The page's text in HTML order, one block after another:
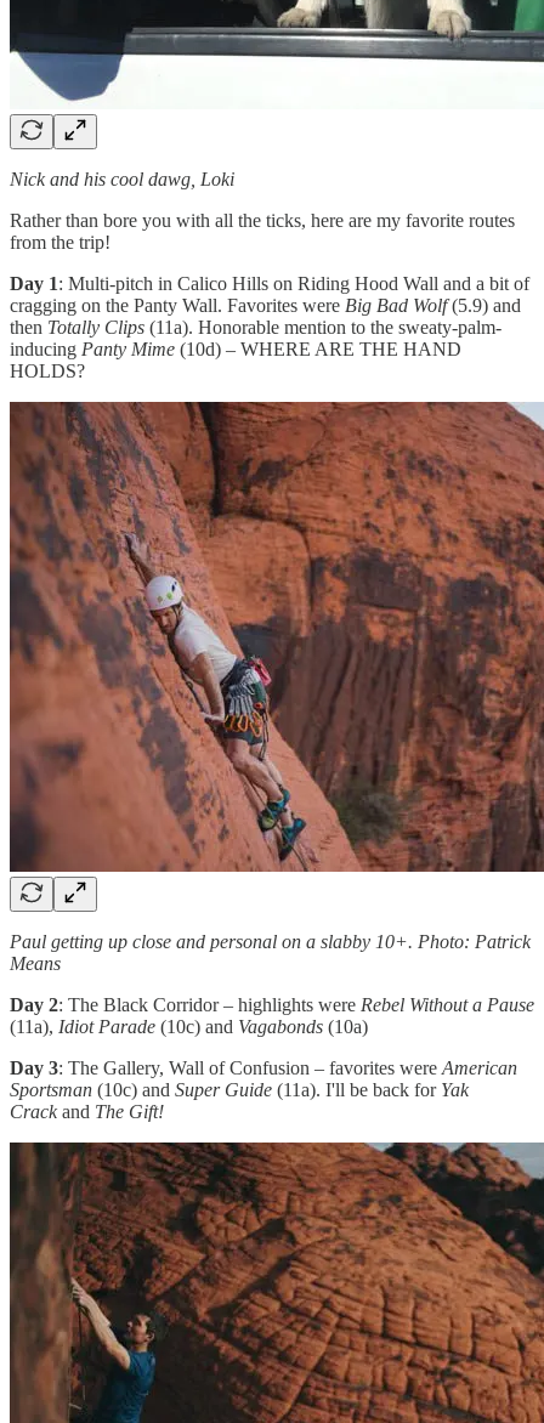
Nick and his cool dawg, Loki
Rather than bore you with all the ticks, here are my favorite routes
from the trip!
Day 1: Multi-pitch in Calico Hills on Riding Hood Wall and a bit of
cragging on the Panty Wall. Favorites were Big Bad Wolf(5.9) and
then Totally Clips (11a). Honorable mention to the sweaty-palm-
inducing Panty Mime (10d) – WHERE ARE THE HAND
HOLDS?
Paul getting up close and personal on a slabby 10+. Photo: Patrick
Means
Day 2: The Black Corridor – highlights were Rebel Without a Pause
(11a), Idiot Parade (10c) and Vagabonds (10a)
Day 3: The Gallery, Wall of Confusion – favorites were American
Sportsman (10c) and Super Guide (11a). I'll be back for Yak
Crackand The Gift!